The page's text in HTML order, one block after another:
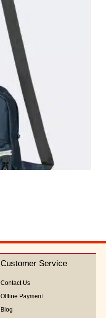
Customer Service
Contact Us
Offline Payment
Blog